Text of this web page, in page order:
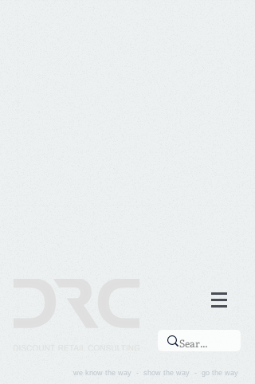
we know the way - show the way - go the way